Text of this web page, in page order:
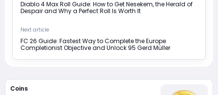
Diablo 4 Max Roll Guide: How to Get Nesekem, the Herald of
Despair and Why a Perfect Roll Is Worth It
Next article
FC 26 Guide: Fastest Way to Complete the Europe
Completionist Objective and Unlock 95 Gerd Müller
Coins